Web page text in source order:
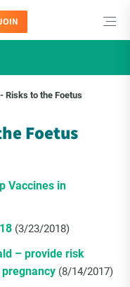
Risks to the Foetus
Foetus
Vaccines in
(3/23/2018)
– provide risk
(8/14/2017)